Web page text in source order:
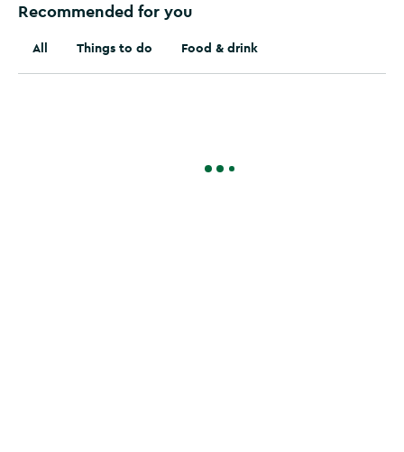
Recommended for you
All Things to do Food & drink